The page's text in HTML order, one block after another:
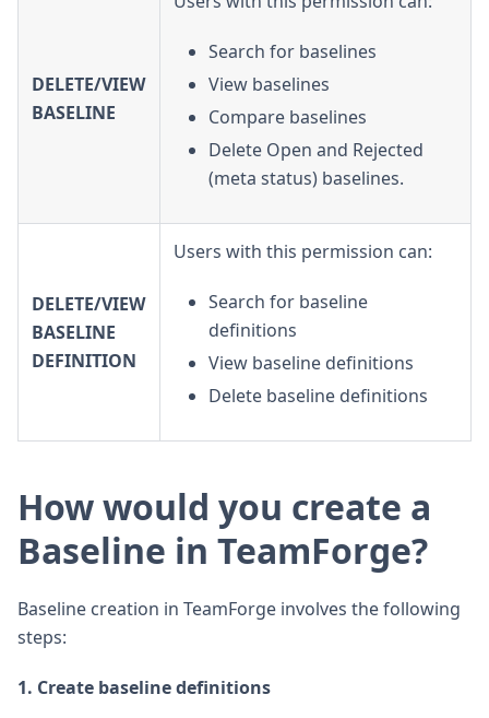
DELETE/VIEW
BASELINE
Search for baselines
View baselines
Compare baselines
Delete Open and Rejected
(meta status) baselines.
DELETE/VIEW
BASELINE
DEFINITION
Users with this permission can:
Search for baseline
definitions
View baseline definitions
Delete baseline definitions
How would you create a
Baseline in TeamForge?
Baseline creation in TeamForge involves the following
steps:
1. Create baseline definitions